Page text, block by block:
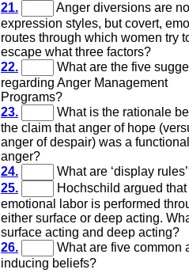
21.
Anger diversions are
expression styles, but covert,
routes through which women try
escape what three factors?
22.
What are the five
regarding Anger Management
Programs?
23.
What is the rationale
the claim that anger of hope
anger of despair) was a functional
anger?
24.
What are ‘display
25.
Hochschild argued that
emotional labor is performed
either surface or deep acting.
surface acting and deep acting?
26.
What are five common
inducing beliefs?